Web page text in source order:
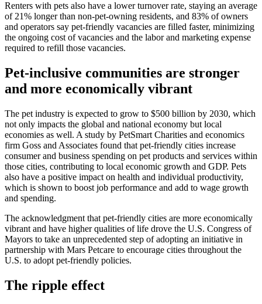
Renters with pets also have a lower turnover rate, staying an average
of 21% longer than non-pet-owning residents, and 83% of owners
and operators say pet-friendly vacancies are filled faster, minimizing
the ongoing cost of vacancies and the labor and marketing expense
required to refill those vacancies.
Pet-inclusive communities are stronger
and more economically vibrant
The pet industry is expected to grow to $500 billion by 2030, which
not only impacts the global and national economy but local
economies as well. A study by PetSmart Charities and economics
firm Goss and Associates found that pet-friendly cities increase
consumer and business spending on pet products and services within
those cities, contributing to local economic growth and GDP. Pets
also have a positive impact on health and individual productivity,
which is shown to boost job performance and add to wage growth
and spending.
The acknowledgment that pet-friendly cities are more economically
vibrant and have higher qualities of life drove the U.S. Congress of
Mayors to take an unprecedented step of adopting an initiative in
partnership with Mars Petcare to encourage cities throughout the
U.S. to adopt pet-friendly policies.
The ripple effect